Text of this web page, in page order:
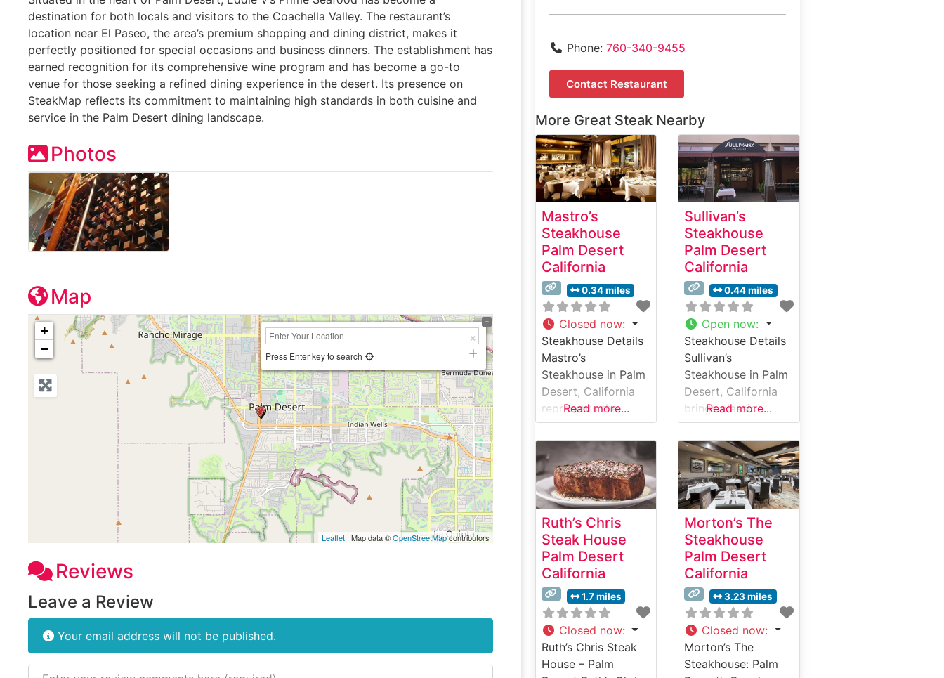
destination for both locals and visitors to the Coachella Valley. The restaurant’s
location near El Paseo, the area’s premium shopping and dining district, makes it
perfectly positioned for special occasions and business dinners. The establishment has
earned recognition for its comprehensive wine program and has become a go-to
venue for those seeking a refined dining experience in the desert. Its presence on
SteakMap reflects its commitment to maintaining high standards in both cuisine and
service in the Palm Desert dining landscape.
Photos
Map
+
−
Press Enter key to search
Leaflet| Map data ©OpenStreetMapcontributors
Reviews
Leave a Review
Your email address will not be published.
Review text
Phone: 760-340-9455
Contact Restaurant
More Great Steak Nearby
Mastro’s
Steakhouse
Palm Desert
California
0.34 miles
Closed now:
Steakhouse Details
Mastro’s
Steakhouse in Palm
Desert, California
represents the
pinnacle of upscale
dining in the
Coachella Valley,
offering an
exceptional
steakhouse
experience that
combines classic
elegance with
modern
sophistication. This
distinguished
establishment
features Japanese
A5 Wagyu beef
Read more...
Sullivan’s
Steakhouse
Palm Desert
California
0.44 miles
Open now:
Steakhouse Details
Sullivan’s
Steakhouse in Palm
Desert, California
brings classic
steakhouse
elegance to the
Coachella Valley.
This refined
establishment
specializes in hand-
cut USDA Prime
steaks, offering a
selection that caters
to discerning
palates. The
restaurant combines
traditional
steakhouse
elements with
Read more...
Ruth’s Chris
Steak House
Palm Desert
California
1.7 miles
Closed now:
Ruth’s Chris Steak
House – Palm
Morton’s The
Steakhouse
Palm Desert
California
3.23 miles
Closed now:
Morton’s The
Steakhouse: Palm